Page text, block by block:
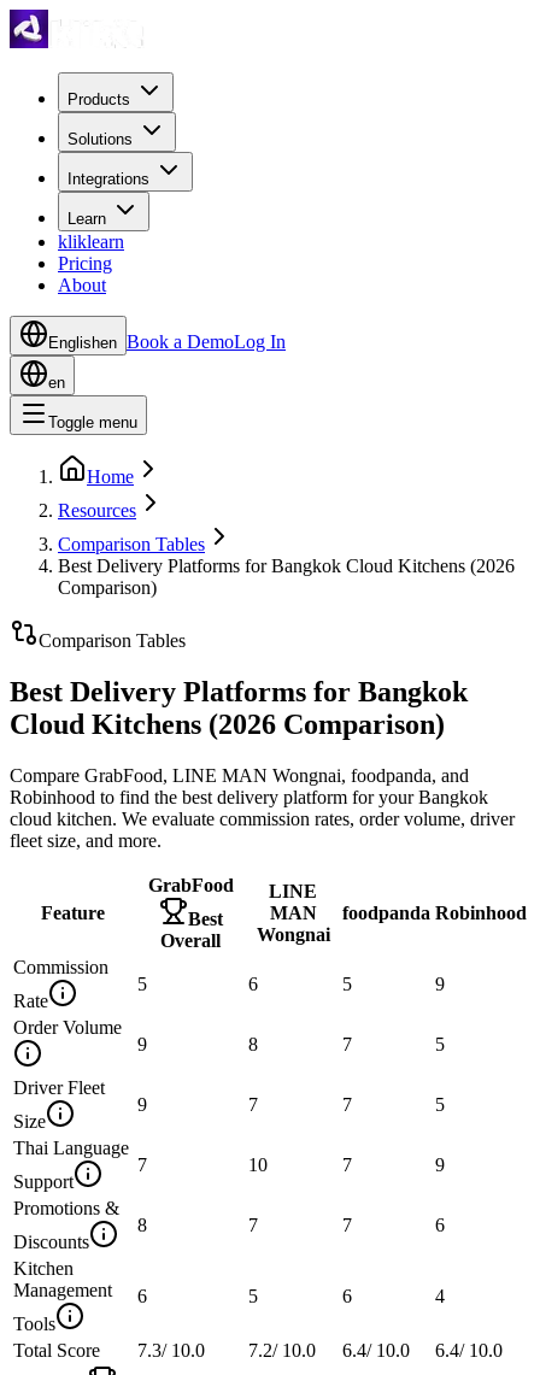
Products
Solutions
Integrations
Learn
kliklearn
Pricing
About
Englishen Book a DemoLog In
en
Toggle menu
Home
Resources
Comparison Tables
Best Delivery Platforms for Bangkok Cloud Kitchens (2026
Comparison)
Comparison Tables
Best Delivery Platforms for Bangkok
Cloud Kitchens (2026 Comparison)
Compare GrabFood, LINE MAN Wongnai, foodpanda, and
Robinhood to find the best delivery platform for your Bangkok
cloud kitchen. We evaluate commission rates, order volume, driver
fleet size, and more.
Feature
GrabFood
Best
Overall
LINE
MAN
Wongnai
foodpanda Robinhood
Commission
Rate
5 6 5 9
Order Volume
9
8 7 5
Driver Fleet
Size
9 7 7 5
Thai Language
Support
7 10 7 9
Promotions &
Discounts
8 7 7 6
Kitchen
Management
Tools
6 5 6 4
Total Score 7.3/ 10.0 7.2/ 10.0 6.4/ 10.0 6.4/ 10.0